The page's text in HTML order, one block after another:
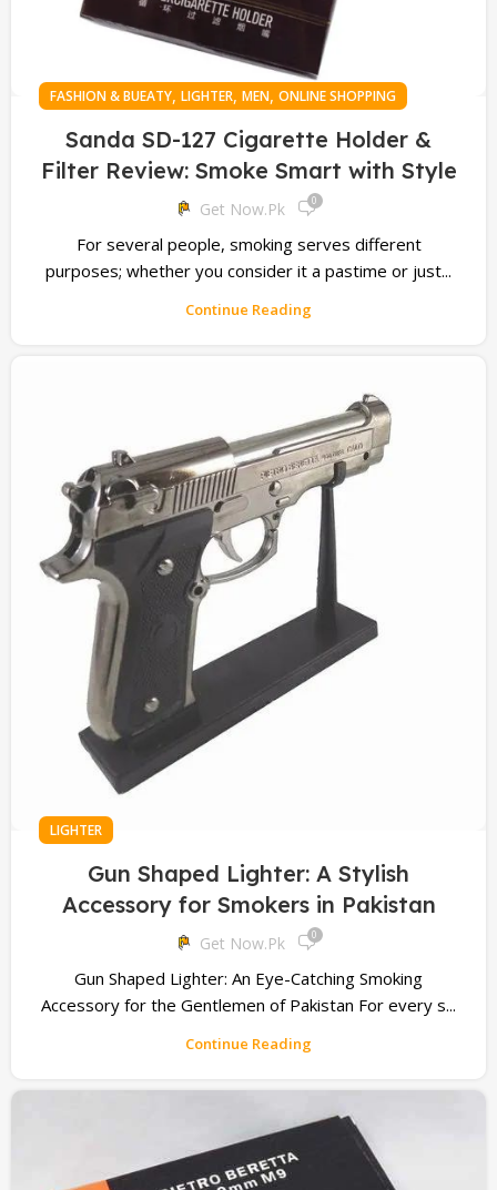
FASHION & BUEATY, LIGHTER, MEN, ONLINE SHOPPING
Sanda SD-127 Cigarette Holder &
Filter Review: Smoke Smart with Style
Get Now.pk 0
For several people, smoking serves different
purposes; whether you consider it a pastime or just...
Continue Reading
LIGHTER
Gun Shaped Lighter: A Stylish
Accessory for Smokers in Pakistan
Get Now.pk 0
Gun Shaped Lighter: An Eye-Catching Smoking
Accessory for the Gentlemen of Pakistan For every s...
Continue Reading